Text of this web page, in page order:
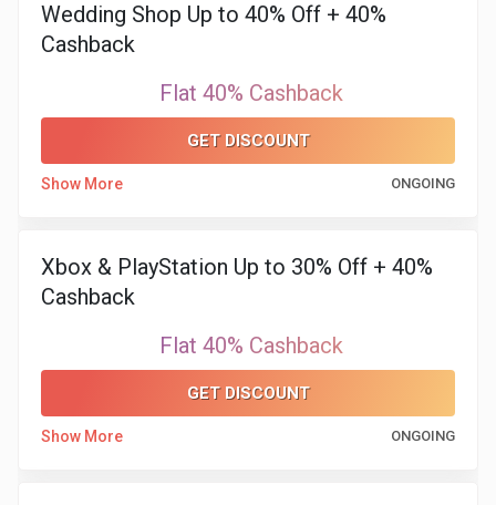
Wedding Shop Up to 40% Off + 40%
Cashback
Flat 40% Cashback
GET DISCOUNT
Show More ONGOING
Xbox & PlayStation Up to 30% Off + 40%
Cashback
Flat 40% Cashback
GET DISCOUNT
Show More ONGOING